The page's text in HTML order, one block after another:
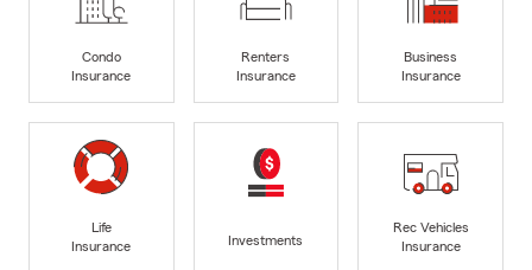
Condo
Insurance
Renters
Insurance
Business
Insurance
Life
Insurance
Investments
Rec Vehicles
Insurance